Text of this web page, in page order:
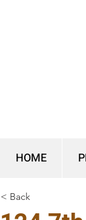
HOME
< Back